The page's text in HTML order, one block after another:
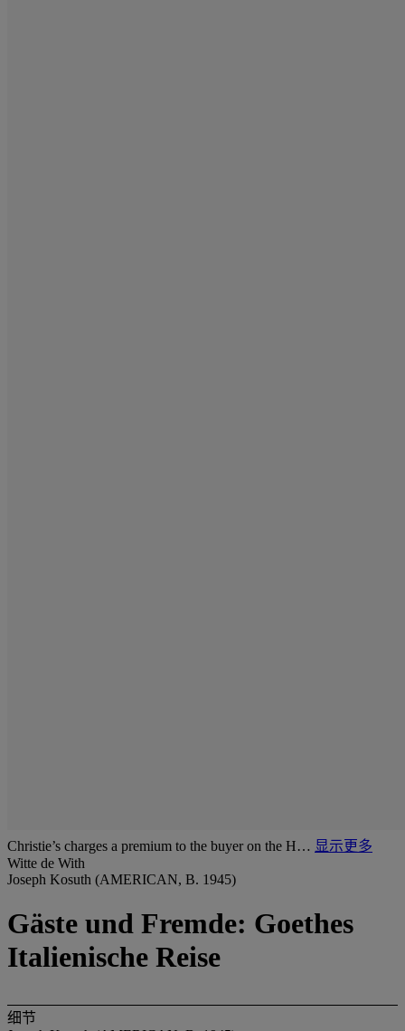
Christie’s charges a premium to the buyer on the H… 显示更多
Witte de With
Joseph Kosuth (AMERICAN, B. 1945)
Gäste und Fremde: Goethes
Italienische Reise
细节